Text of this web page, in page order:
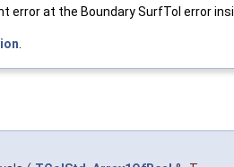
error at the Boundary SurfTol error